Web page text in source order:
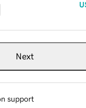
Next
support